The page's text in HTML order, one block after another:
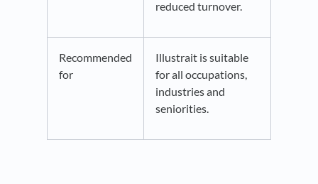
reduced turnover.
Recommended
for
Illustrait is suitable
for all occupations,
industries and
seniorities.